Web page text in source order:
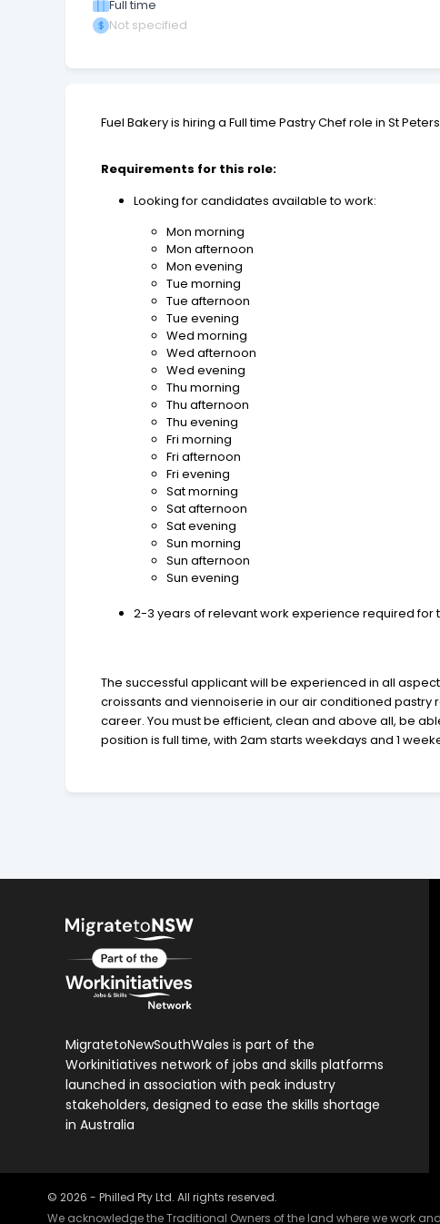
Full time
Not specified
Fuel Bakery is hiring a Full time Pastry Chef role in St
Requirements for this role:
Looking for candidates available to work:
Mon morning
Mon afternoon
Mon evening
Tue morning
Tue afternoon
Tue evening
Wed morning
Wed afternoon
Wed evening
Thu morning
Thu afternoon
Thu evening
Fri morning
Fri afternoon
Fri evening
Sat morning
Sat afternoon
Sat evening
Sun morning
Sun afternoon
Sun evening
2-3 years of relevant work experience required for
The successful applicant will be experienced in all
croissants and viennoiserie in our air conditioned
career. You must be efficient, clean and above all, be
position is full time, with 2am starts weekdays and 1
MigratetoNewSouthWales is part of the
Workinitiatives network of jobs and skills platforms
launched in association with peak industry
stakeholders, designed to ease the skills shortage
in Australia
© 2026 - Philled Pty Ltd. All rights reserved.
We acknowledge the Traditional Owners of the land where we work